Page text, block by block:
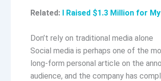
Related: I Raised $1.3 Million for
Don’t rely on traditional media alone
Social media is perhaps one of the
long-form personal article on the
audience, and the company has